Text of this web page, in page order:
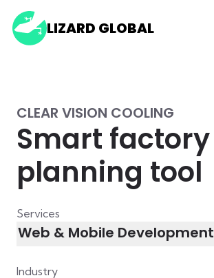
LIZARD GLOBAL
CLEAR VISION COOLING
Smart factory
planning tool
Services
Web & Mobile Development
Industry